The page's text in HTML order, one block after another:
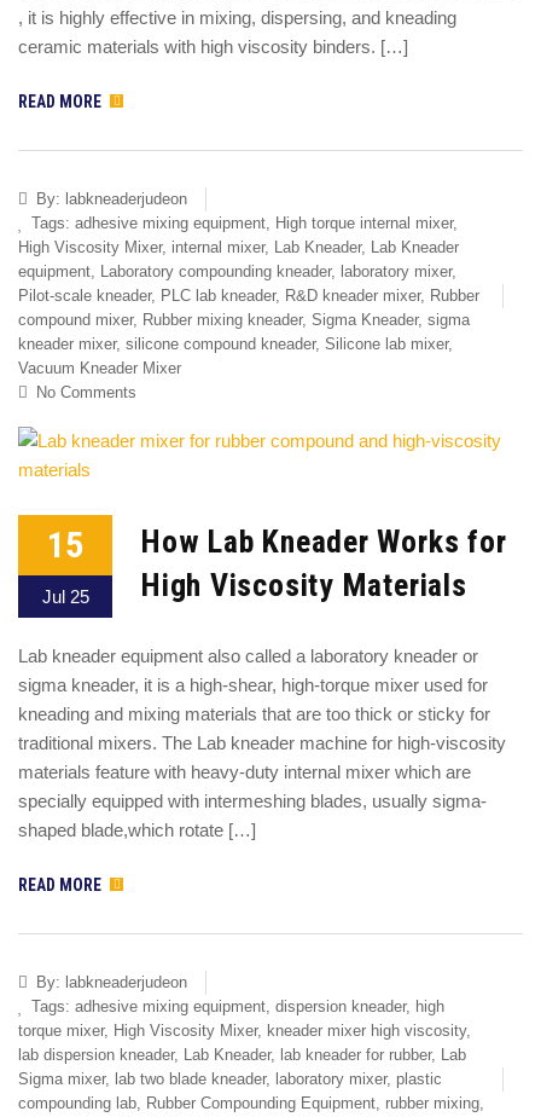
, it is highly effective in mixing, dispersing, and kneading
ceramic materials with high viscosity binders. […]
READ MORE
By: labkneaderjudeon
Tags: adhesive mixing equipment, High torque internal mixer,
High Viscosity Mixer, internal mixer, Lab Kneader, Lab Kneader
equipment, Laboratory compounding kneader, laboratory mixer,
Pilot-scale kneader, PLC lab kneader, R&D kneader mixer, Rubber
compound mixer, Rubber mixing kneader, Sigma Kneader, sigma
kneader mixer, silicone compound kneader, Silicone lab mixer,
Vacuum Kneader Mixer
No Comments
15
Jul 25
How Lab Kneader Works for
High Viscosity Materials
Lab kneader equipment also called a laboratory kneader or
sigma kneader, it is a high-shear, high-torque mixer used for
kneading and mixing materials that are too thick or sticky for
traditional mixers. The Lab kneader machine for high-viscosity
materials feature with heavy-duty internal mixer which are
specially equipped with intermeshing blades, usually sigma-
shaped blade,which rotate […]
READ MORE
By: labkneaderjudeon
Tags: adhesive mixing equipment, dispersion kneader, high
torque mixer, High Viscosity Mixer, kneader mixer high viscosity,
lab dispersion kneader, Lab Kneader, lab kneader for rubber, Lab
Sigma mixer, lab two blade kneader, laboratory mixer, plastic
compounding lab, Rubber Compounding Equipment, rubber mixing,